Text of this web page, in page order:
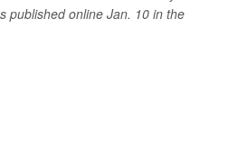
published online Jan. 10 in the